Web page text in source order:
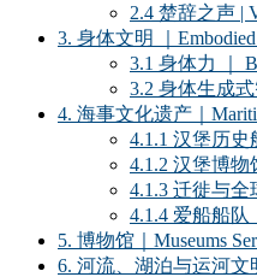
2.4 楚辞之声 |
3. 身体文明 ｜
3.1 身体力 ｜
3.2 身体生成式
4. 海事文化遗产｜
4.1.1 汉堡历史
4.1.2 汉堡博物
4.1.3 迁徙与全
4.1.4 爱船船队
5. 博物馆｜Museums
6. 河流、湖泊与运河文